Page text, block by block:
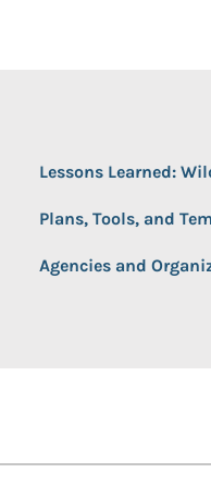
Open/Close
Lessons Learned:
Plans, Tools, and
Agencies and